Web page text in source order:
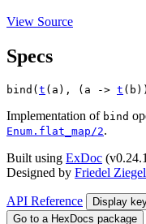
View Source
Specs
bind( t (a), (a -> t
Implementation of bind
Enum.flat_map/2.
Built using ExDoc
Designed by Friedel
API Reference Display
Go to a HexDocs package